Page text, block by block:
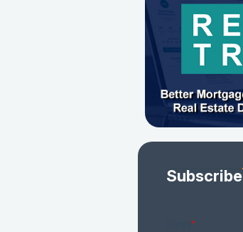
Subscribe